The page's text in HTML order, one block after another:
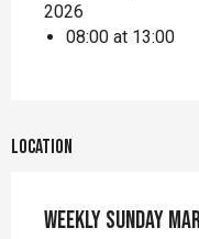
2026
08:00 at 13:00
Location
Weekly Sunday